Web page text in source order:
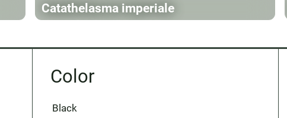
Catathelasma imperiale
Color
Black